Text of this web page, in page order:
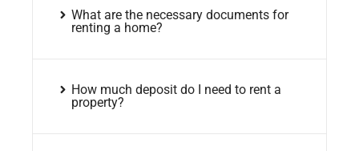
What are the necessary documents for
renting a home?
How much deposit do I need to rent a
property?